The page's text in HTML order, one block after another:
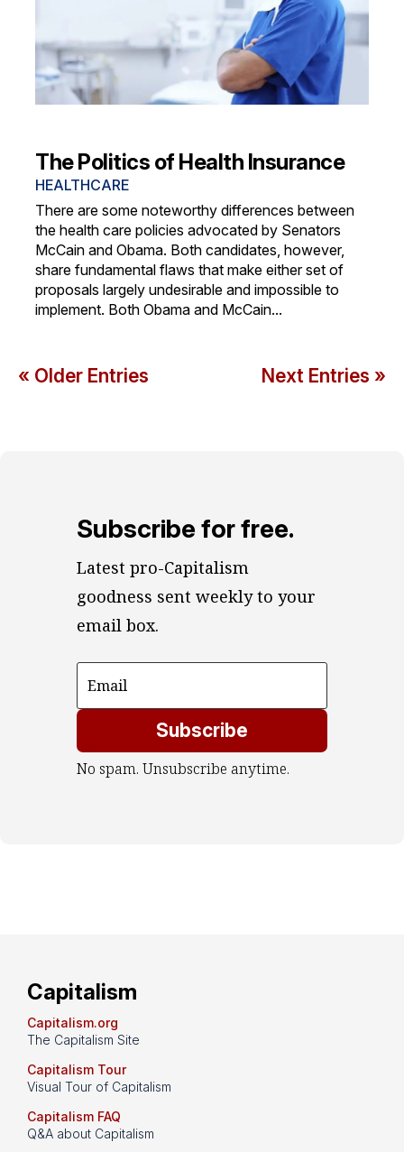
The Politics of Health Insurance
HEALTHCARE
There are some noteworthy differences between
the health care policies advocated by Senators
McCain and Obama. Both candidates, however,
share fundamental flaws that make either set of
proposals largely undesirable and impossible to
implement. Both Obama and McCain...
« Older Entries Next Entries »
Subscribe for free.
Latest pro-Capitalism
goodness sent weekly to your
email box.
Subscribe
No spam. Unsubscribe anytime.
Capitalism
Capitalism.org
The Capitalism Site
Capitalism Tour
Visual Tour of Capitalism
Capitalism FAQ
Q&A about Capitalism